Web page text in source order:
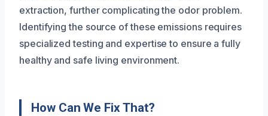
extraction, further complicating the odor problem.
Identifying the source of these emissions requires
specialized testing and expertise to ensure a fully
healthy and safe living environment.
How Can We Fix That?